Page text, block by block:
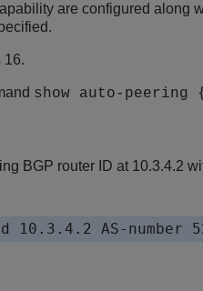
are configured along
16.
show auto-peering {
BGP router ID at 10.3.4.2
AS-number